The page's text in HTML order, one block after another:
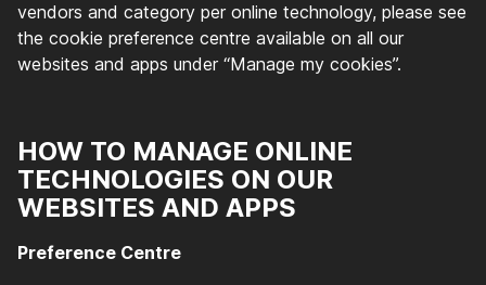
vendors and category per online technology, please see
the cookie preference centre available on all our
websites and apps under “Manage my cookies”.
HOW TO MANAGE ONLINE
TECHNOLOGIES ON OUR
WEBSITES AND APPS
Preference Centre